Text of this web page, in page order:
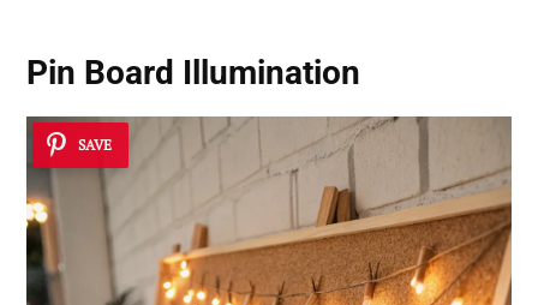
Pin Board Illumination
SAVE